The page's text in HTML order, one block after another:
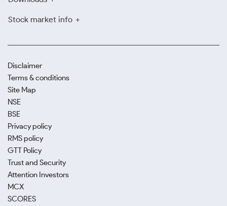
Stock market info
Disclaimer
Terms & conditions
Site Map
NSE
BSE
Privacy policy
RMS policy
GTT Policy
Trust and Security
Attention Investors
MCX
SCORES